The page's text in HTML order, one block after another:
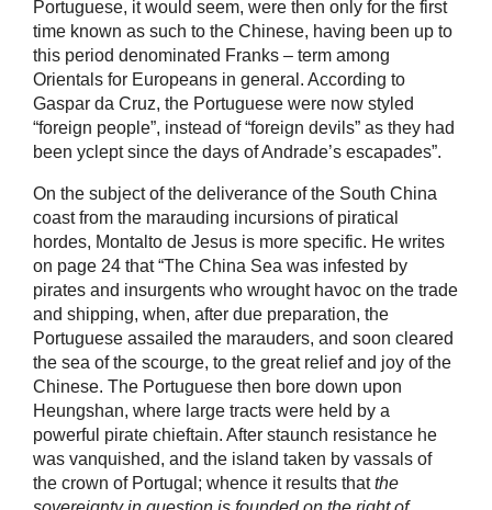
Portuguese, it would seem, were then only for the first
time known as such to the Chinese, having been up to
this period denominated Franks – term among
Orientals for Europeans in general. According to
Gaspar da Cruz, the Portuguese were now styled
“foreign people”, instead of “foreign devils” as they had
been yclept since the days of Andrade’s escapades”.
On the subject of the deliverance of the South China
coast from the marauding incursions of piratical
hordes, Montalto de Jesus is more specific. He writes
on page 24 that “The China Sea was infested by
pirates and insurgents who wrought havoc on the trade
and shipping, when, after due preparation, the
Portuguese assailed the marauders, and soon cleared
the sea of the scourge, to the great relief and joy of the
Chinese. The Portuguese then bore down upon
Heungshan, where large tracts were held by a
powerful pirate chieftain. After staunch resistance he
was vanquished, and the island taken by vassals of
the crown of Portugal; whence it results thatthe